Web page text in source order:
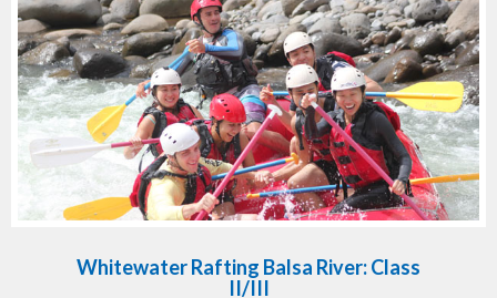
Whitewater Rafting Balsa River: Class
II/III